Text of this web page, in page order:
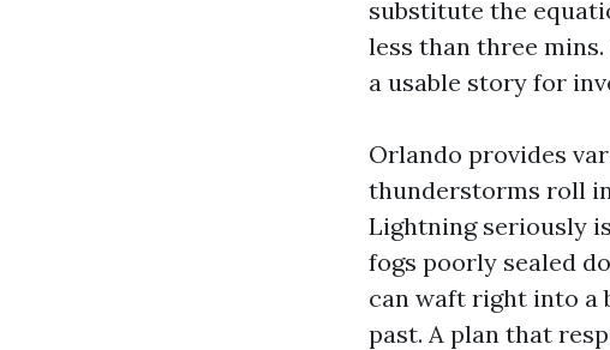
substitute the
less than three
a usable story for
Orlando provides
thunderstorms roll
Lightning seriously
fogs poorly sealed
can waft right into a
past. A plan that